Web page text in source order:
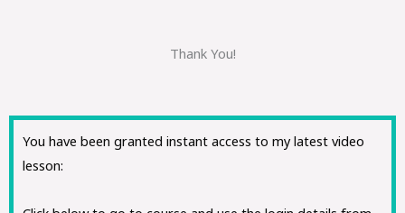
Thank You!
You have been granted instant access to my latest video
lesson: